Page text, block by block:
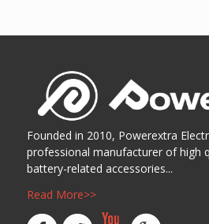
Founded in 2010, Powerextra
professional manufacturer of high
battery-related accessories...
Read More>>